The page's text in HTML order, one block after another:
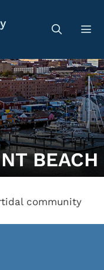
BEACH
community